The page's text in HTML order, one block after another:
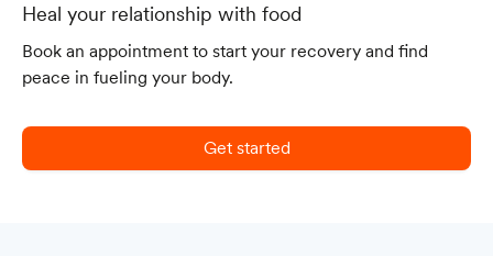
Heal your relationship with food
Book an appointment to start your recovery and find
peace in fueling your body.
Get started